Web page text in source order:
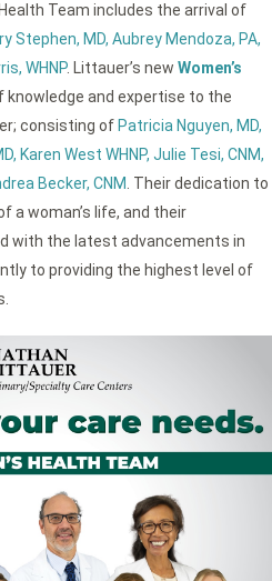
Team includes the arrival of
Stephen, MD, Aubrey Mendoza, PA,
WHNP. Littauer’s new Women’s
knowledge and expertise to the
consisting of Patricia Nguyen, MD,
Karen West WHNP, Julie Tesi, CNM,
Becker, CNM . Their dedication to
a woman’s life, and their
with the latest advancements in
to providing the highest level of